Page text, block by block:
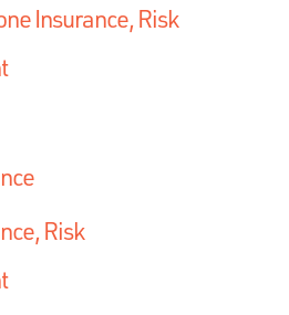
Insurance, Risk
Risk